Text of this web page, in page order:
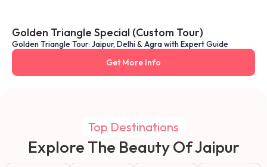
Golden Triangle Special (Custom Tour)
Golden Triangle Tour: Jaipur, Delhi & Agra with Expert Guide
Get More Info
Top Destinations
Explore The Beauty Of Jaipur